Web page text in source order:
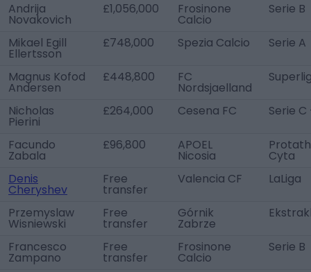
Andrija
Novakovich
£1,056,000 Frosinone
Calcio
Serie B
Mikael Egill
Ellertsson
£748,000 Spezia Calcio Serie A
Magnus Kofod
Andersen
£448,800 FC
Nordsjaelland
Nicholas
Pierini
£264,000 Cesena FC Serie C
Facundo
Zabala
£96,800 APOEL
Nicosia
Cyta
Denis
Cheryshev
Free
transfer
Valencia CF LaLiga
Przemyslaw
Wisniewski
Free
transfer
Górnik
Zabrze
Francesco
Zampano
Free
transfer
Frosinone
Calcio
Serie B